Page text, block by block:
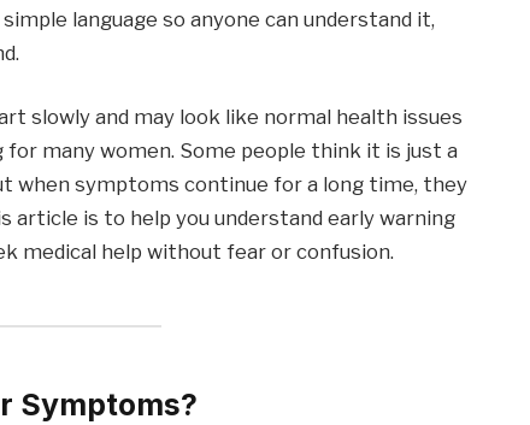
language so anyone can understand it,
slowly and may look like normal health issues
many women. Some people think it is just a
when symptoms continue for a long time, they
article is to help you understand early warning
medical help without fear or confusion.
Symptoms?